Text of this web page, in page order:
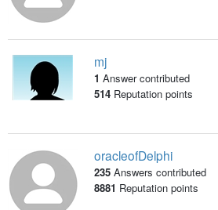
mj
1 Answer contributed
514Reputation points
oracleofDelphi
235 Answers contributed
8881 Reputation points